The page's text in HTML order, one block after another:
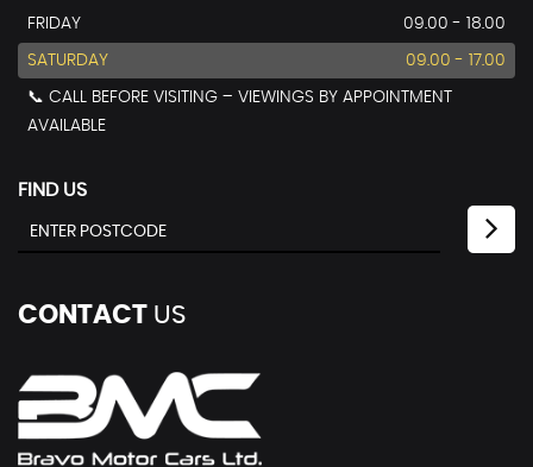
FRIDAY
09.00 - 18.00
SATURDAY 09.00 - 17.00
📞 CALL BEFORE VISITING – VIEWINGS BY APPOINTMENT
AVAILABLE
FIND US
CONTACT US